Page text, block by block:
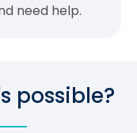
need help.
possible?